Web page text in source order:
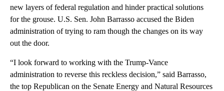
new layers of federal regulation and hinder practical solutions
for the grouse. U.S. Sen. John Barrasso accused the Biden
administration of trying to ram though the changes on its way
out the door.
“I look forward to working with the Trump-Vance
administration to reverse this reckless decision,” said Barrasso,
the top Republican on the Senate Energy and Natural Resources